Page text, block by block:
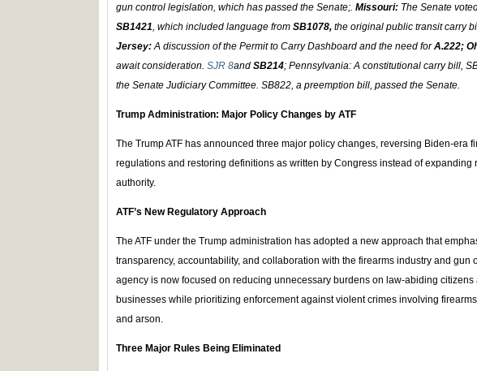
gun control legislation, which has passed the Senate;. Missouri: The Senate
SB1421, which included language from SB1078, the original public transit carry
Jersey:A discussion of the Permit to Carry Dashboard and the need forA.222;
await consideration. SJR 8and SB214; Pennsylvania: A constitutional carry bill,
the Senate Judiciary Committee. SB822, a preemption bill, passed the Senate.
Trump Administration: Major Policy Changes by ATF
The Trump ATF has announced three major policy changes, reversing Biden-era
regulations and restoring definitions as written by Congress instead of expanding
authority.
ATF’s New Regulatory Approach
The ATF under the Trump administration has adopted a new approach that
transparency, accountability, and collaboration with the firearms industry and gun
agency is now focused on reducing unnecessary burdens on law-abiding citizens
businesses while prioritizing enforcement against violent crimes involving
and arson.
Three Major Rules Being Eliminated